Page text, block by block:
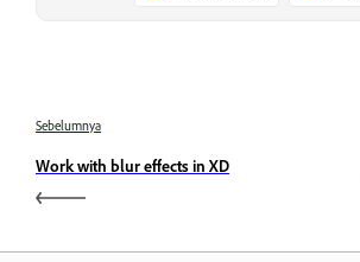
Sebelumnya
Work with blur effects in XD